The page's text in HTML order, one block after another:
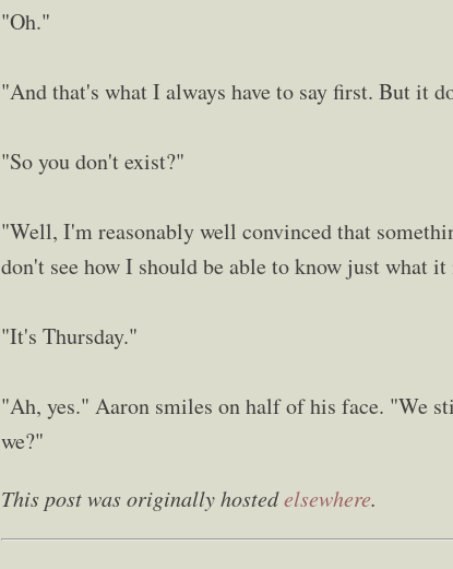
"Oh."
"And that's what I always have to say first. But it
"So you don't exist?"
"Well, I'm reasonably well convinced that
don't see how I should be able to know just what
"It's Thursday."
"Ah, yes." Aaron smiles on half of his face. "We
we?"
This post was originally hostedelsewhere.